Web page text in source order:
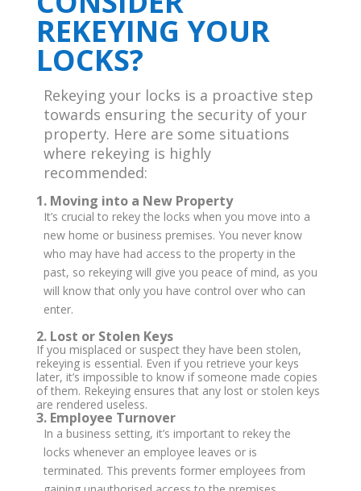
REKEYING YOUR
LOCKS?
Rekeying your locks is a proactive step
towards ensuring the security of your
property. Here are some situations
where rekeying is highly
recommended:
1. Moving into a New Property
It’s crucial to rekey the locks when you move into a
new home or business premises. You never know
who may have had access to the property in the
past, so rekeying will give you peace of mind, as you
will know that only you have control over who can
enter.
2. Lost or Stolen Keys
If you misplaced or suspect they have been stolen,
rekeying is essential. Even if you retrieve your keys
later, it’s impossible to know if someone made copies
of them. Rekeying ensures that any lost or stolen keys
are rendered useless.
3. Employee Turnover
In a business setting, it’s important to rekey the
locks whenever an employee leaves or is
terminated. This prevents former employees from